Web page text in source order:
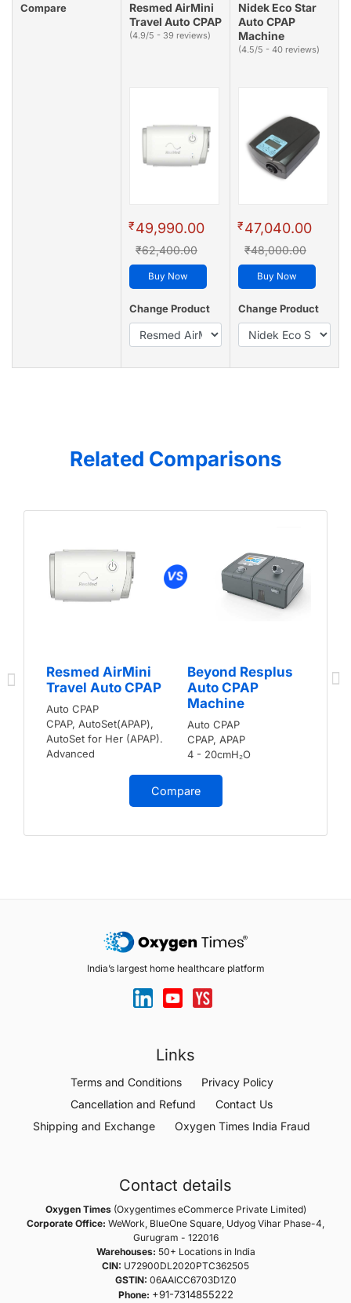
Compare
Resmed AirMini
Travel Auto CPAP
(4.9/5 - 39 reviews)
₹49,990.00
₹62,400.00
Buy Now
Change Product
Nidek Eco Star
Auto CPAP
Machine
(4.5/5 - 40 reviews)
₹47,040.00
₹48,000.00
Buy Now
Change Product
Related Comparisons
Resmed AirMini
Travel Auto CPAP
Auto CPAP
CPAP, AutoSet(APAP),
AutoSet for Her (APAP).
Advanced
Beyond Resplus
Auto CPAP
Machine
Auto CPAP
CPAP, APAP
4 - 20cmH₂O
Compare
India’s largest home healthcare platform
Links
Terms and Conditions
Privacy Policy
Cancellation and Refund
Contact Us
Shipping and Exchange
Oxygen Times India Fraud
Contact details
Oxygen Times(Oxygentimes eCommerce Private Limited)
Corporate Office: WeWork, BlueOne Square, Udyog Vihar Phase-4,
Gurugram - 122016
Warehouses: 50+ Locations in India
CIN: U72900DL2020PTC362505
GSTIN: 06AAICC6703D1Z0
Phone: +91-7314855222